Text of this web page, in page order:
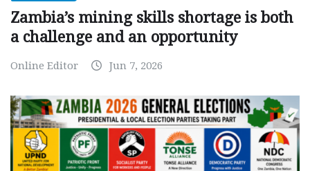
Zambia’s mining skills shortage is both
a challenge and an opportunity
Online Editor Jun 7, 2026